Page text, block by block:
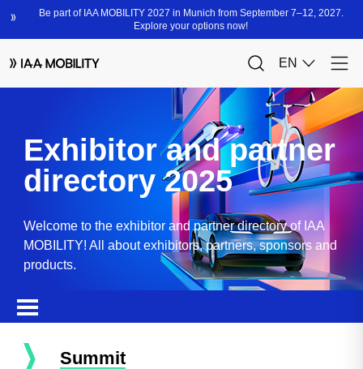
Exhibitor and partner
directory 2025
Welcome to the exhibitor and partner directory of IAA
MOBILITY! All about exhibitors, partners, sponsors and
products.
Summit